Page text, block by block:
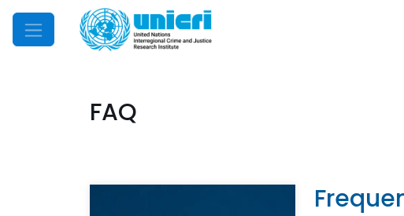
Mobile Menu
FAQ